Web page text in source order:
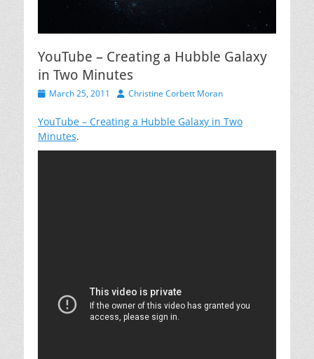
YouTube – Creating a Hubble Galaxy
in Two Minutes
PostedMarch 25, 2011 AuthorChristine Corbett Moran
YouTube – Creating a Hubble Galaxy in Two
Minutes.